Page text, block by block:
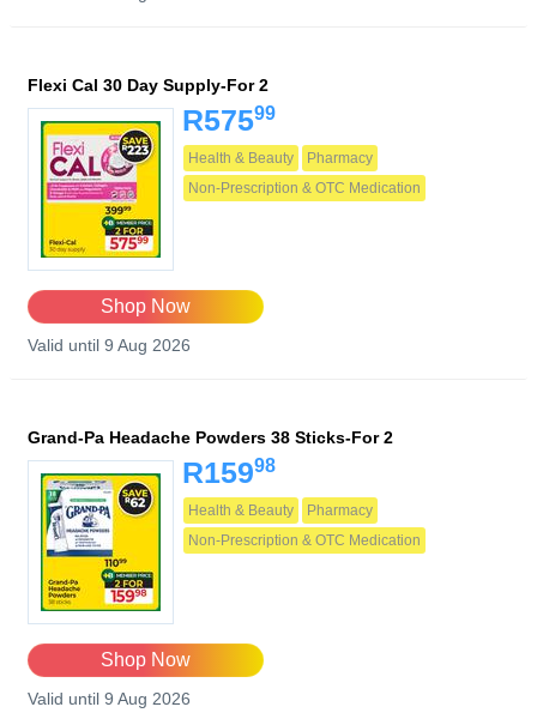
Flexi Cal 30 Day Supply-For 2
R57599
Health & Beauty
Pharmacy
Non-Prescription & OTC Medication
Shop Now
Valid until 9 Aug 2026
Grand-Pa Headache Powders 38 Sticks-For 2
R15998
Health & Beauty
Pharmacy
Non-Prescription & OTC Medication
Shop Now
Valid until 9 Aug 2026